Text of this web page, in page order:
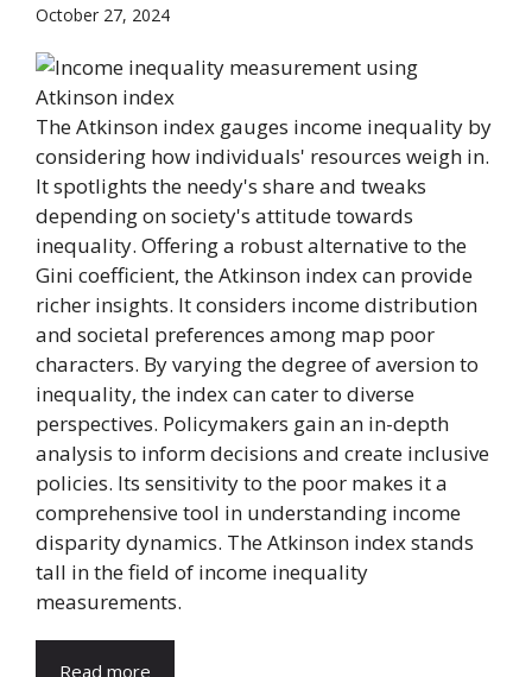
October 27, 2024
The Atkinson index gauges income inequality by
considering how individuals' resources weigh in.
It spotlights the needy's share and tweaks
depending on society's attitude towards
inequality. Offering a robust alternative to the
Gini coefficient, the Atkinson index can provide
richer insights. It considers income distribution
and societal preferences among map poor
characters. By varying the degree of aversion to
inequality, the index can cater to diverse
perspectives. Policymakers gain an in-depth
analysis to inform decisions and create inclusive
policies. Its sensitivity to the poor makes it a
comprehensive tool in understanding income
disparity dynamics. The Atkinson index stands
tall in the field of income inequality
measurements.
Read more